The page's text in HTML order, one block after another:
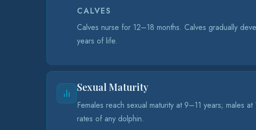
CALVES
Calves nurse for 12–18 months. Calves gradually
years of life.
Sexual Maturity
Females reach sexual maturity at 9–11 years; males
rates of any dolphin.